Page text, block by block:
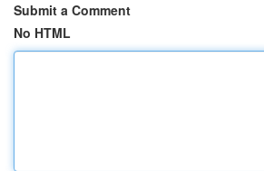
Submit a Comment
No HTML